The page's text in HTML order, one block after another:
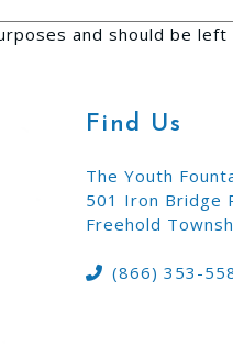
and should be left
Find Us
The Youth
501 Iron Bridge
Freehold
(866) 353-